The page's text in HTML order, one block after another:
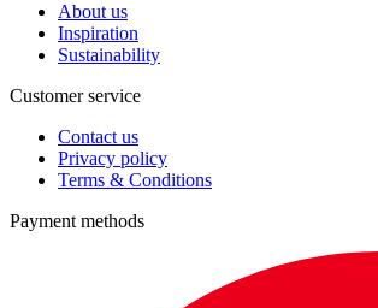
About us
Inspiration
Sustainability
Customer service
Contact us
Privacy policy
Terms & Conditions
Payment methods